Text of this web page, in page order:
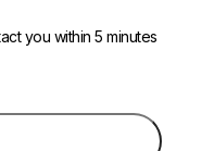
you within 5 minutes